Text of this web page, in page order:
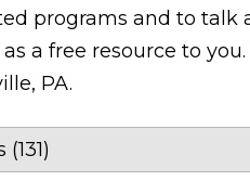
programs and to talk
a free resource to
PA.